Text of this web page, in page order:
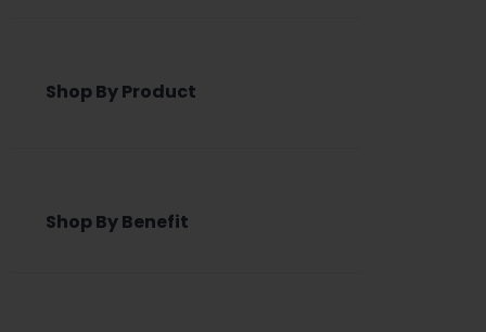
Shop By Product
Shop By Benefit